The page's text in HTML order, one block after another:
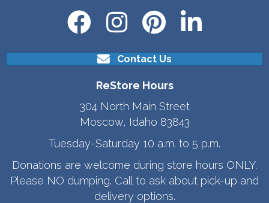
Contact Us
ReStore Hours
304 North Main Street
Moscow, Idaho 83843
Tuesday-Saturday 10 a.m. to 5 p.m.
Donations are welcome during store hours ONLY.
Please NO dumping. Call to ask about pick-up and
delivery options.